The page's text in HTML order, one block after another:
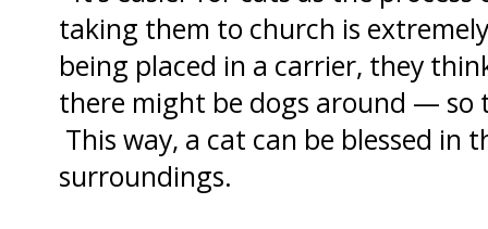
taking them to church is
being placed in a carrier, they
there might be dogs around — so
This way, a cat can be blessed
surroundings.